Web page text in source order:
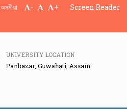
অসমীয়া - + Screen Reader
UNIVERSITY LOCATION
Panbazar, Guwahati, Assam